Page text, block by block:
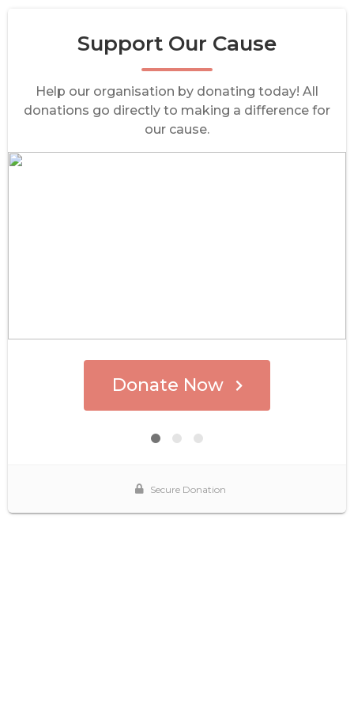
Support Our Cause
Help our organisation by donating today! All
donations go directly to making a difference for
our cause.
Donate Now
Secure Donation